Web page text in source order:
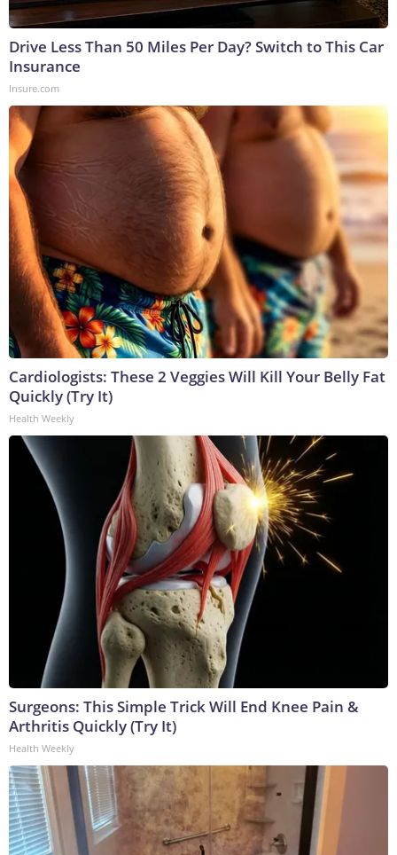
Drive Less Than 50 Miles Per Day? Switch to This Car
Insurance
Insure.com
Cardiologists: These 2 Veggies Will Kill Your Belly Fat
Quickly (Try It)
Health Weekly
Surgeons: This Simple Trick Will End Knee Pain &
Arthritis Quickly (Try It)
Health Weekly